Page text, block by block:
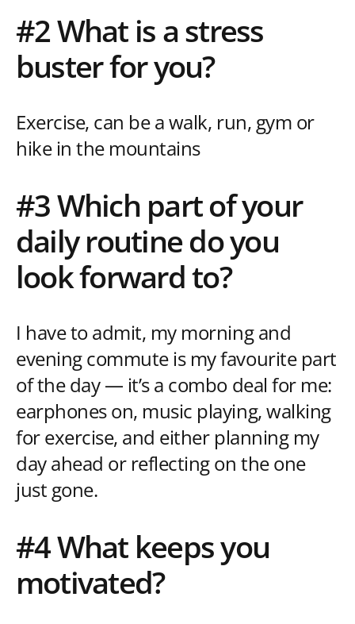
#2 What is a stress
buster for you?
Exercise, can be a walk, run, gym or
hike in the mountains
#3 Which part of your
daily routine do you
look forward to?
I have to admit, my morning and
evening commute is my favourite part
of the day — it’s a combo deal for me:
earphones on, music playing, walking
for exercise, and either planning my
day ahead or reflecting on the one
just gone.
#4 What keeps you
motivated?